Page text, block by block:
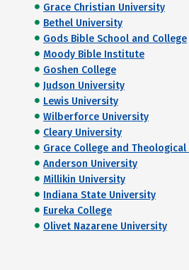
Grace Christian University
Bethel University
Gods Bible School and College
Moody Bible Institute
Goshen College
Judson University
Lewis University
Wilberforce University
Cleary University
Grace College and Theological
Anderson University
Millikin University
Indiana State University
Eureka College
Olivet Nazarene University